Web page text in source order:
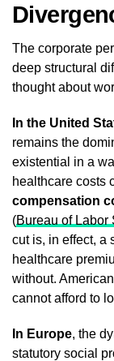
The corporate
deep structural
thought about
In the United
remains the
existential in a
healthcare costs
compensation
(Bureau of Labor
cut is, in effect, a
healthcare
without.
cannot afford to
In Europe, the
statutory social